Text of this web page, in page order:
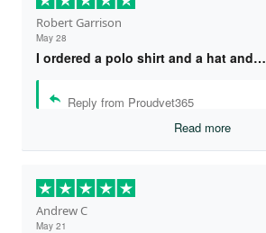
Robert Garrison
May 28
I ordered a polo shirt and a hat and…
Reply from Proudvet365
Read more
Andrew C
May 21